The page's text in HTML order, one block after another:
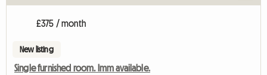
£375 / month
New listing
Single furnished room. Imm available.